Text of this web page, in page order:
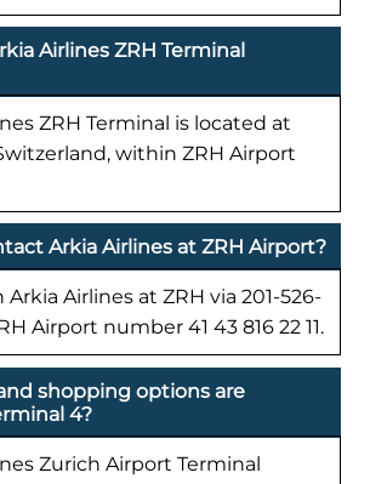
Airlines ZRH Terminal
ZRH Terminal is located at
within ZRH Airport
Arkia Airlines at ZRH Airport?
Arkia Airlines at ZRH via 201-526-
Airport number 41 43 816 22 11.
shopping options are
4?
Zurich Airport Terminal